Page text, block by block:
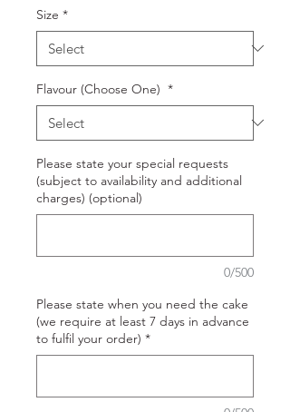
Size *
Flavour (Choose One) *
Please state your special requests
(subject to availability and additional
charges) (optional)
0/500
Please state when you need the cake
(we require at least 7 days in advance
to fulfil your order) *